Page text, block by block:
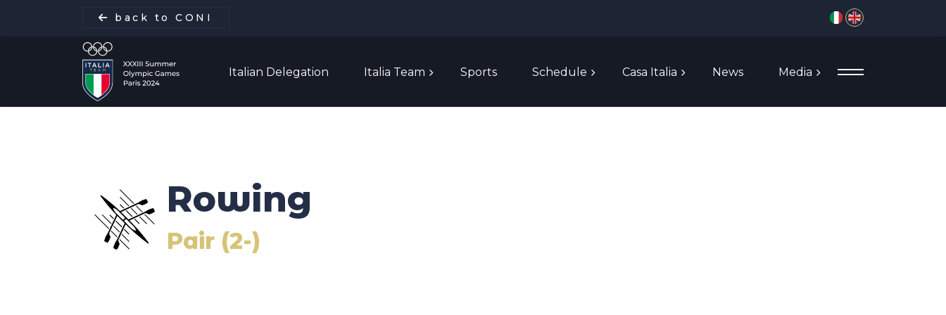
back to CONI Select your language
Italian Delegation Italia Team Sports Schedule Casa Italia News Media
Italia Team
Sports
Rowing
Pair (2-)